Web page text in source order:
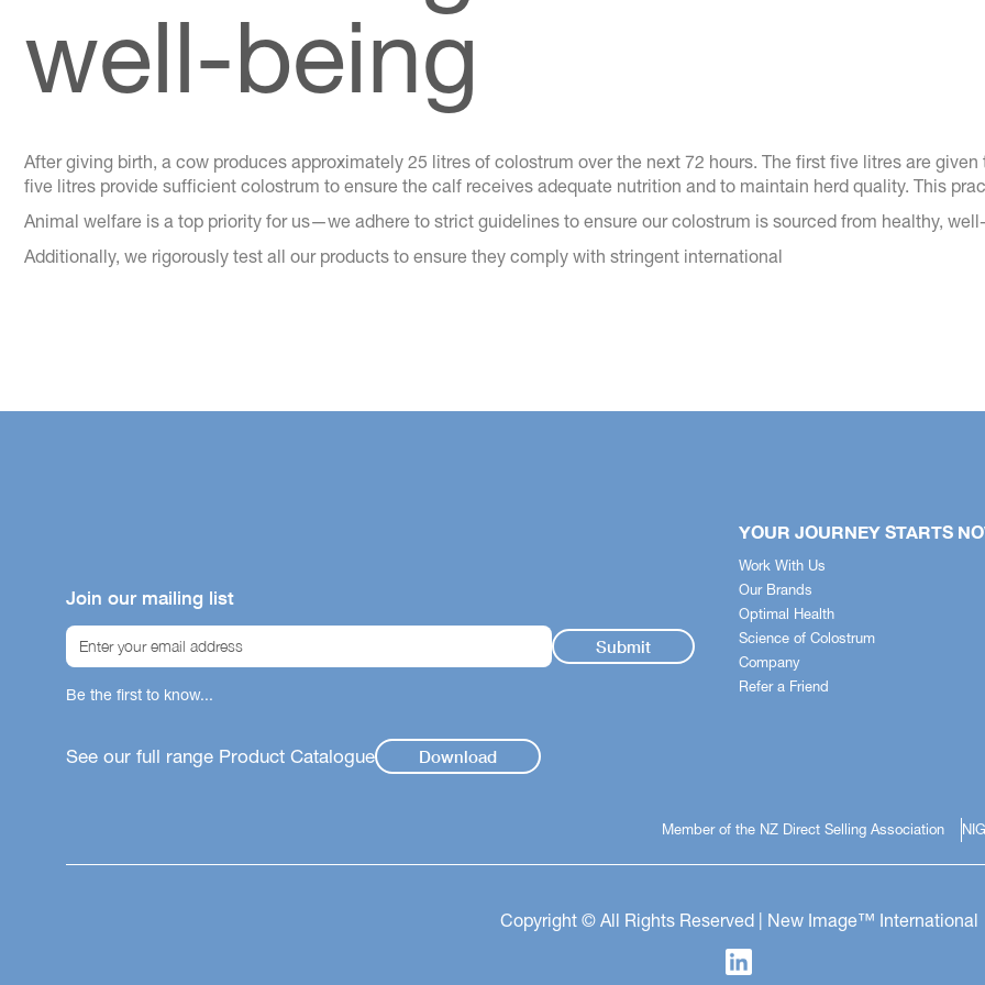
well-being
After giving birth, a cow produces approximately 25 litres of colostrum over the next 72 hours. The first five litres are
five litres provide sufficient colostrum to ensure the calf receives adequate nutrition and to maintain herd quality. This
Animal welfare is a top priority for us—we adhere to strict guidelines to ensure our colostrum is sourced from healthy,
Additionally, we rigorously test all our products to ensure they comply with stringent international
Join our mailing list
Be the first to know...
See our full range Product Catalogue Download
YOUR JOURNEY STARTS
Work With Us
Our Brands
Optimal Health
Science of Colostrum
Company
Refer a Friend
Member of the NZ Direct Selling Association
Copyright © All Rights Reserved | New Image™ International